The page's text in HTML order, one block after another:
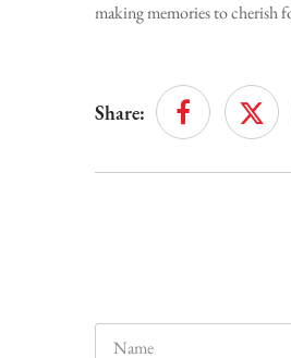
making memories to cherish
Share: